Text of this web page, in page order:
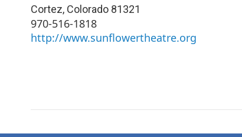
Cortez, Colorado 81321
970-516-1818
http://www.sunflowertheatre.org